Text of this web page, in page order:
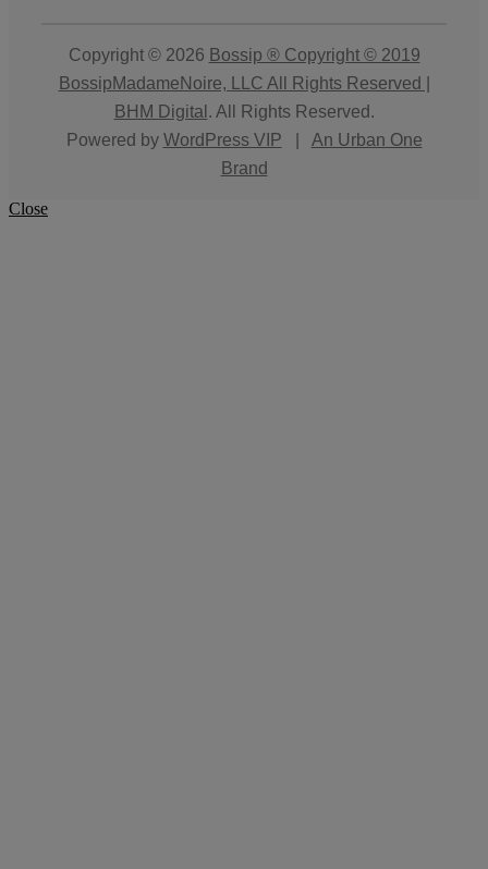
Copyright © 2026 Bossip ® Copyright © 2019
BossipMadameNoire, LLC All Rights Reserved |
BHM Digital . All Rights Reserved.
Powered by WordPress VIP
An Urban One
Brand
Close